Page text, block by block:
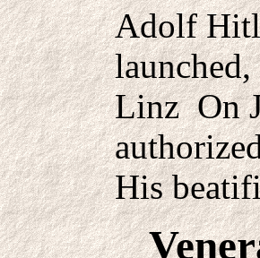
Adolf
Linz On
His